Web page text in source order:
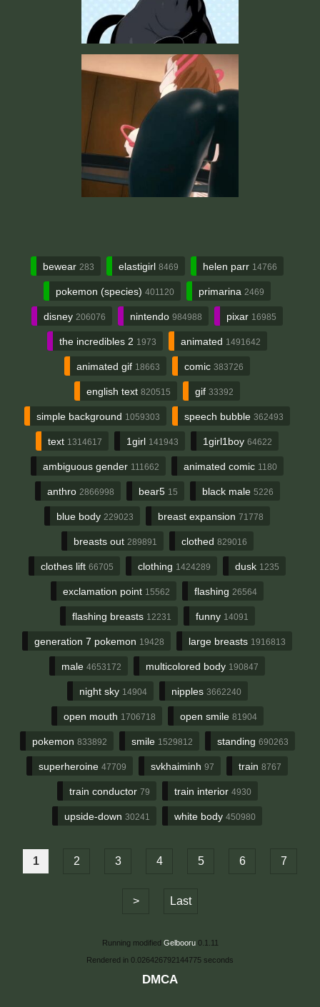
bewear 283 elastigirl 8469 helen parr 14766
pokemon (species) 401120 primarina 2469
disney 206076 nintendo 984988 pixar 16985
the incredibles 2 1973 animated 1491642
animated gif 18663 comic 383726
english text 820515 gif 33392
simple background 1059303 speech bubble 362493
text 1314617 1girl 141943 1girl1boy 64622
ambiguous gender 111662 animated comic 1180
anthro 2866998 bear5 15 black male 5226
blue body 229023 breast expansion 71778
breasts out 289891 clothed 829016
clothes lift 66705 clothing 1424289 dusk 1235
exclamation point 15562 flashing 26564
flashing breasts 12231 funny 14091
generation 7 pokemon 19428 large breasts 1916813
male 4653172 multicolored body 190847
night sky 14904 nipples 3662240
open mouth 1706718 open smile 81904
pokemon 833892 smile 1529812 standing 690263
superheroine 47709 svkhaiminh 97 train 8767
train conductor 79 train interior 4930
upside-down 30241 white body 450980
1 2 3 4 5 6 7
> Last
Running modified Gelbooru0.1.11
Rendered in 0.026426792144775 seconds
DMCA